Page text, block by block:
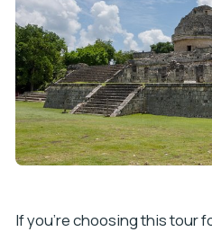
If you’re choosing this tour